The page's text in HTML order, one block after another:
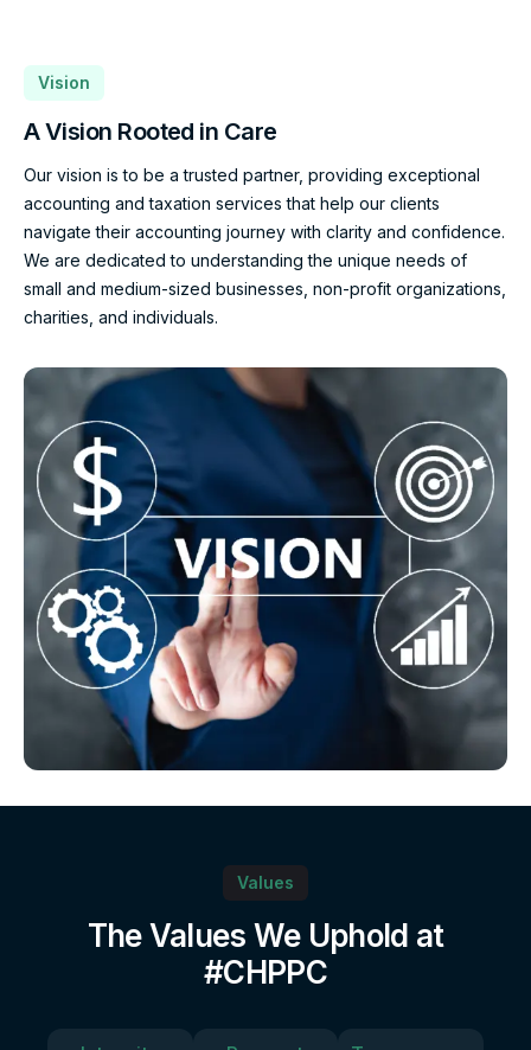
Vision
A Vision Rooted in Care
Our vision is to be a trusted partner, providing exceptional
accounting and taxation services that help our clients
navigate their accounting journey with clarity and confidence.
We are dedicated to understanding the unique needs of
small and medium-sized businesses, non-profit organizations,
charities, and individuals.
Values
The Values We Uphold at
#CHPPC